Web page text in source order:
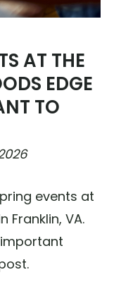
AT THE
EDGE
TO
events at
Franklin, VA.